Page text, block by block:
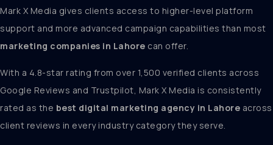
Mark X Media gives clients access to higher-level platform
support and more advanced campaign capabilities than most
marketing companies in Lahore can offer.
With a 4.8-star rating from over 1,500 verified clients across
Google Reviews and Trustpilot, Mark X Media is consistently
rated as the best digital marketing agency in Lahore across
client reviews in every industry category they serve.